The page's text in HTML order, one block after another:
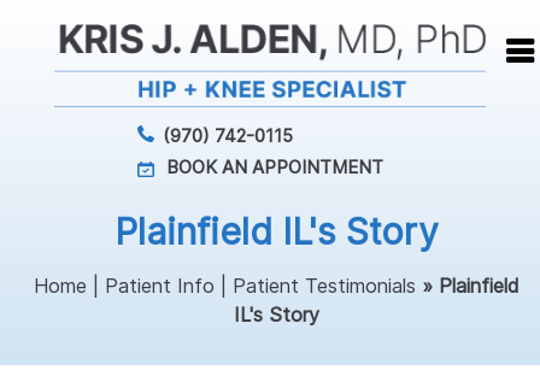
(970) 742-0115
BOOK AN APPOINTMENT
Plainfield IL's Story
Home Patient Info Patient Testimonials » Plainfield
IL's Story